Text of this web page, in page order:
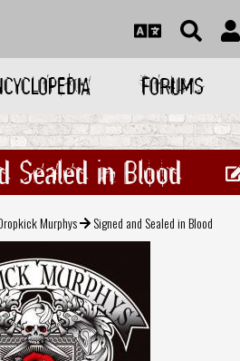
FORUMS
Sealed in Blood
Murphys Signed and Sealed in Blood